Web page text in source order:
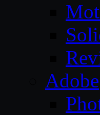
Adobe